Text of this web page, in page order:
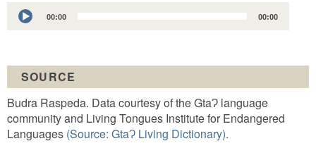
Audio
Player
00:00 00:00
SOURCE
Budra Raspeda. Data courtesy of the GtaɁ language
community and Living Tongues Institute for Endangered
Languages (Source: GtaɁ Living Dictionary).